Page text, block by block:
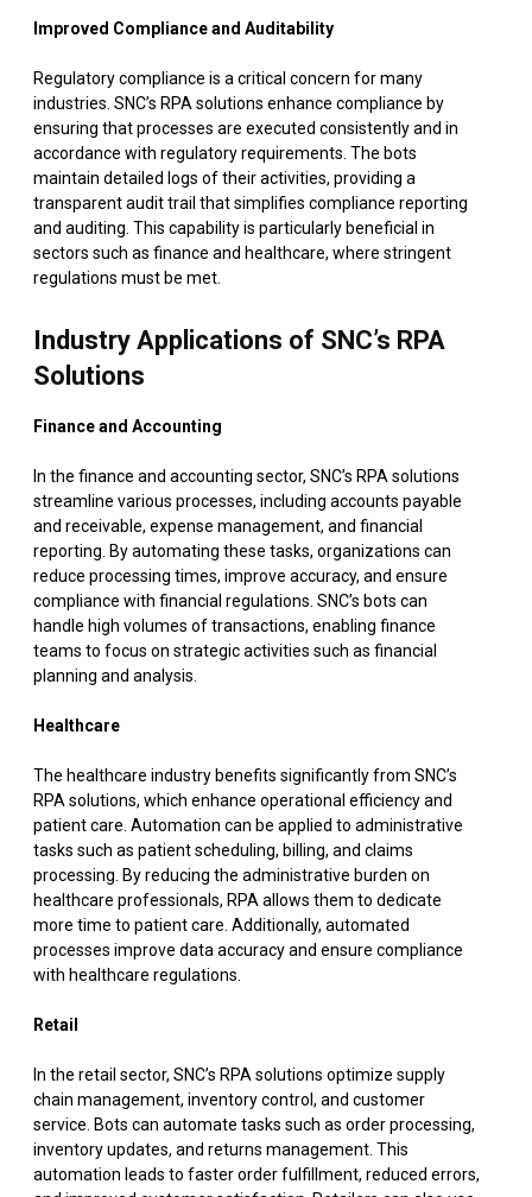
Improved Compliance and Auditability
Regulatory compliance is a critical concern for many
industries. SNC’s RPA solutions enhance compliance by
ensuring that processes are executed consistently and in
accordance with regulatory requirements. The bots
maintain detailed logs of their activities, providing a
transparent audit trail that simplifies compliance reporting
and auditing. This capability is particularly beneficial in
sectors such as finance and healthcare, where stringent
regulations must be met.
Industry Applications of SNC’s RPA
Solutions
Finance and Accounting
In the finance and accounting sector, SNC’s RPA solutions
streamline various processes, including accounts payable
and receivable, expense management, and financial
reporting. By automating these tasks, organizations can
reduce processing times, improve accuracy, and ensure
compliance with financial regulations. SNC’s bots can
handle high volumes of transactions, enabling finance
teams to focus on strategic activities such as financial
planning and analysis.
Healthcare
The healthcare industry benefits significantly from SNC’s
RPA solutions, which enhance operational efficiency and
patient care. Automation can be applied to administrative
tasks such as patient scheduling, billing, and claims
processing. By reducing the administrative burden on
healthcare professionals, RPA allows them to dedicate
more time to patient care. Additionally, automated
processes improve data accuracy and ensure compliance
with healthcare regulations.
Retail
In the retail sector, SNC’s RPA solutions optimize supply
chain management, inventory control, and customer
service. Bots can automate tasks such as order processing,
inventory updates, and returns management. This
automation leads to faster order fulfillment, reduced errors,